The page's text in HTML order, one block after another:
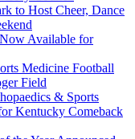
to Host Cheer, Dance
Available for
Medicine Football
Field
& Sports
Kentucky Comeback